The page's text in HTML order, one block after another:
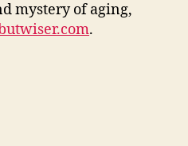
mystery of aging,
.